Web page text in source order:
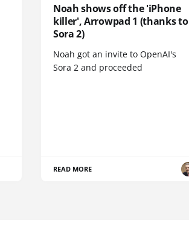
Noah shows off the 'iPhone
killer', Arrowpad 1 (thanks to
Sora 2)
Noah got an invite to OpenAI's
Sora 2 and proceeded
READ MORE